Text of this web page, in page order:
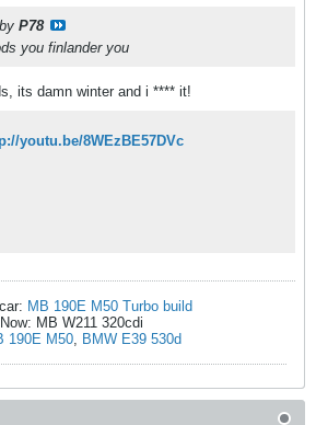
P78
you finlander you
its damn winter and i **** it!
youtu.be/8WEzBE57DVc
MB 190E M50 Turbo build
Now: MB W211 320cdi
190E M50 BMW E39 530d